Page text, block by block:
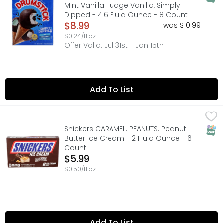
Mint Vanilla Fudge Vanilla, Simply
Dipped - 4.6 Fluid Ounce - 8 Count
Open Product Description
$8.99
$0.24/fl oz
was $10.99
Offer Valid: Jul 31st - Jan 15th
Add To List
Snickers CARAMEL. PEANUTS. Peanut Butter Ice Cream
Satisfy your tastebuds with SNICKERS Ice Cream
Snickers CARAMEL. PEANUTS. Peanut
Butter Ice Cream - 2 Fluid Ounce - 6
Count
Open Product Description
$5.99
$0.50/fl oz